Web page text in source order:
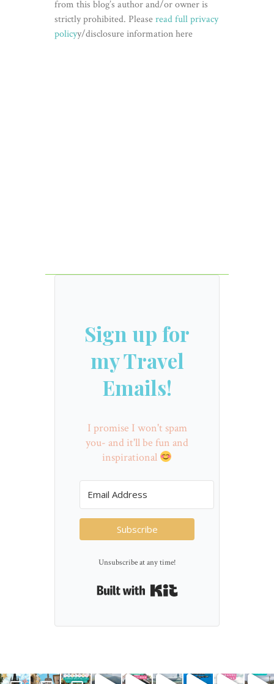
from this blog’s author and/or owner is
strictly prohibited. Pleaseread full privacy
policyy/disclosure information here
Sign up for
my Travel
Emails!
I promise I won't spam
you- and it'll be fun and
inspirational
Subscribe
Unsubscribe at any time!